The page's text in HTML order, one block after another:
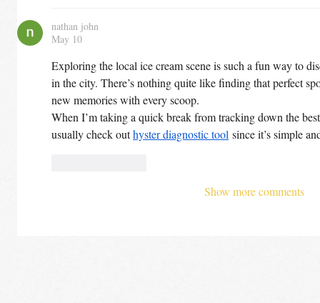
nathan john
May 10
Exploring the local ice cream scene is such a fun way to
in the city. There’s nothing quite like finding that perfect
new memories with every scoop.
When I’m taking a quick break from tracking down the
usually check out hyster diagnostic tool since it’s simple
Show more comments